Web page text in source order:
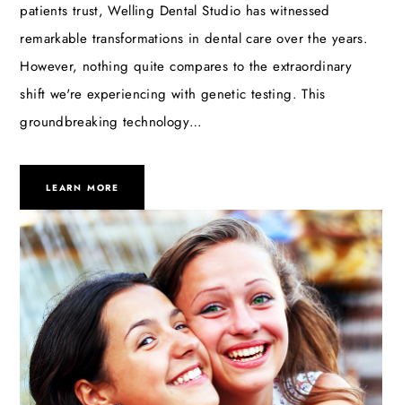
patients trust, Welling Dental Studio has witnessed
remarkable transformations in dental care over the years.
However, nothing quite compares to the extraordinary
shift we're experiencing with genetic testing. This
groundbreaking technology…
LEARN MORE